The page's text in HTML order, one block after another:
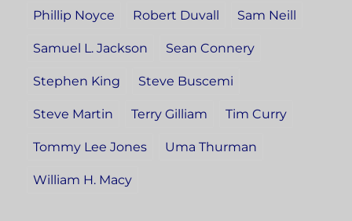
Phillip Noyce Robert Duvall Sam Neill
Samuel L. Jackson Sean Connery
Stephen King Steve Buscemi
Steve Martin Terry Gilliam Tim Curry
Tommy Lee Jones Uma Thurman
William H. Macy